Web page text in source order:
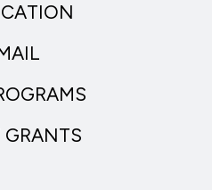
GRANTS